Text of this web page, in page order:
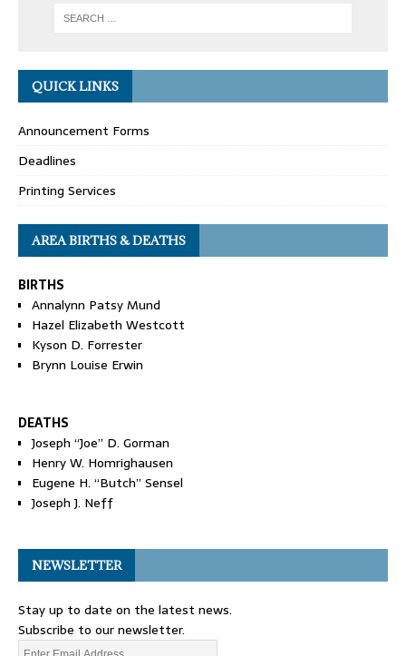
QUICK LINKS
Announcement Forms
Deadlines
Printing Services
AREA BIRTHS & DEATHS
BIRTHS
Annalynn Patsy Mund
Hazel Elizabeth Westcott
Kyson D. Forrester
Brynn Louise Erwin
DEATHS
Joseph “Joe” D. Gorman
Henry W. Homrighausen
Eugene H. “Butch” Sensel
Joseph J. Neff
NEWSLETTER
Stay up to date on the latest news.
Subscribe to our newsletter.